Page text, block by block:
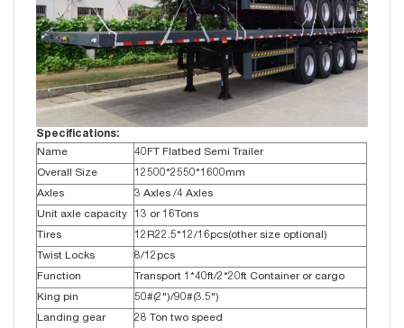
Specifications:
Name
40FT Flatbed Semi Trailer
Overall Size
12500*2550*1600mm
Axles
3 Axles /4 Axles
Unit axle capacity
13 or 16Tons
Tires
12R22.5*12/16pcs(other size optional)
Twist Locks
8/12pcs
Function
Transport 1*40ft/2*20ft Container or cargo
King pin
50#(2")/90#(3.5")
Landing gear
28 Ton two speed